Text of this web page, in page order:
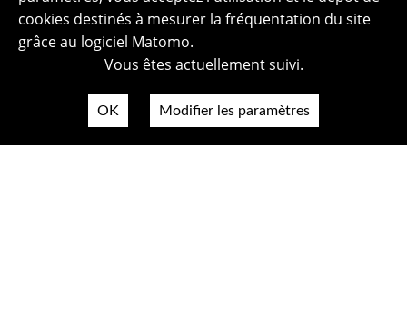
cookies destinés à mesurer la fréquentation du site
grâce au logiciel Matomo.
Vous êtes actuellement suivi.
OK Modifier les paramètres